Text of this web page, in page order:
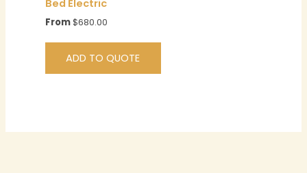
Bed Electric
From$680.00
ADD TO QUOTE